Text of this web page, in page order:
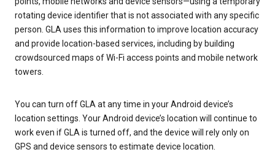
rotating device identifier that is not associated with any specific
person. GLA uses this information to improve location accuracy
and provide location-based services, including by building
crowdsourced maps of Wi-Fi access points and mobile network
towers.
You can turn off GLA at any time in your Android device’s
location settings. Your Android device’s location will continue to
work even if GLA is turned off, and the device will rely only on
GPS and device sensors to estimate device location.